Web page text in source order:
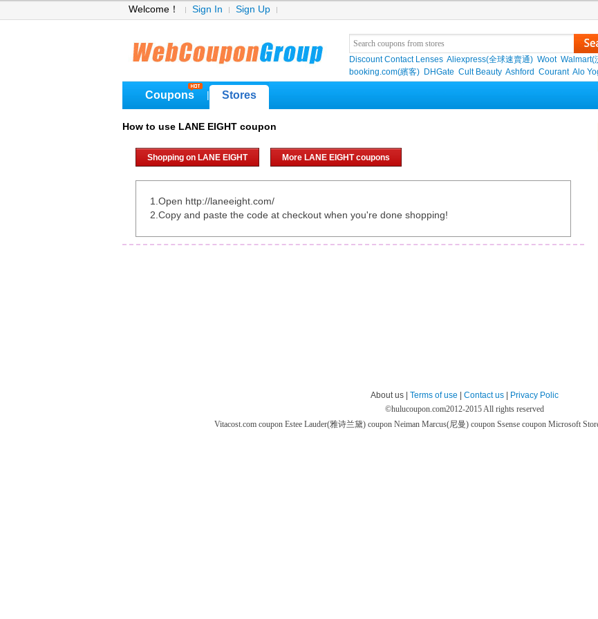
Welcome！ Sign In Sign Up
Discount Contact Lenses Aliexpress(全球速賣通) Woot Walmart(
booking.com(繽客) DHGate Cult Beauty Ashford Courant Alo
Coupons Stores
How to use LANE EIGHT coupon
Shopping on LANE EIGHT More LANE EIGHT coupons
1.Open http://laneeight.com/
2.Copy and paste the code at checkout when you're done shopping!
About us | Terms of use Contact us
Privacy Polic
©hulucoupon.com2012-2015 All rights reserved
Vitacost.com coupon Estee Lauder(雅诗兰黛) coupon Neiman Marcus(尼曼) coupon Ssense coupon Microsoft